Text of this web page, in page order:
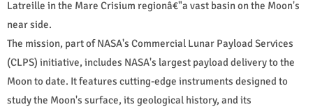
Latreille in the Mare Crisium regionâ€"a vast basin on the Moon's
near side.
The mission, part of NASA's Commercial Lunar Payload Services
(CLPS) initiative, includes NASA's largest payload delivery to the
Moon to date. It features cutting-edge instruments designed to
study the Moon's surface, its geological history, and its